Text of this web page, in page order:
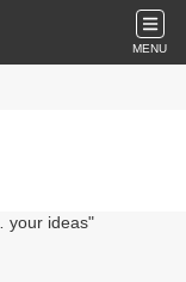
MENU